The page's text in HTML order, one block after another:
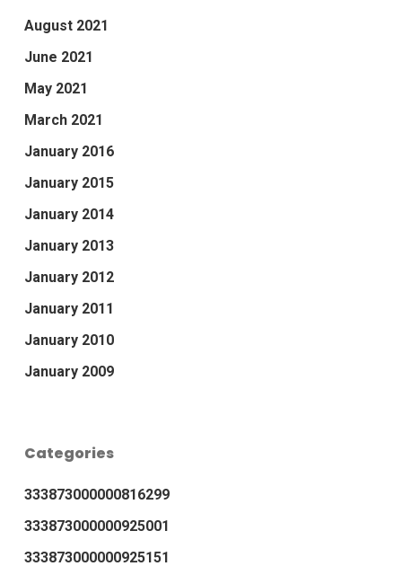
August 2021
June 2021
May 2021
March 2021
January 2016
January 2015
January 2014
January 2013
January 2012
January 2011
January 2010
January 2009
Categories
333873000000816299
333873000000925001
333873000000925151